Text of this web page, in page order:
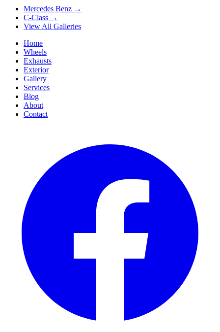
Mercedes Benz →
C-Class →
View All Galleries
Home
Wheels
Exhausts
Exterior
Gallery
Services
Blog
About
Contact